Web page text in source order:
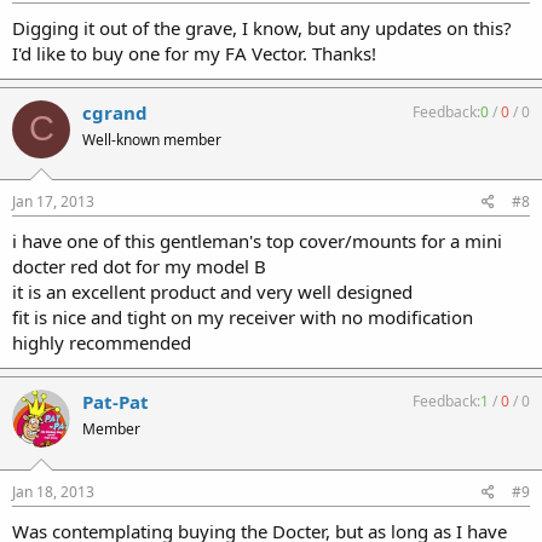
Digging it out of the grave, I know, but any updates on this?
I'd like to buy one for my FA Vector. Thanks!
C cgrand
Well-known member
Feedback:0/0/0
Jan 17, 2013 #8
i have one of this gentleman's top cover/mounts for a mini
docter red dot for my model B
it is an excellent product and very well designed
fit is nice and tight on my receiver with no modification
highly recommended
Pat-Pat
Member
Feedback:1 /0/0
Jan 18, 2013 #9
Was contemplating buying the Docter, but as long as I have